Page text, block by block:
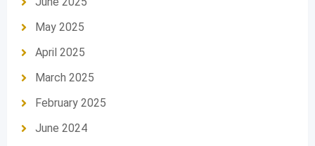
May 2025
April 2025
March 2025
February 2025
June 2024